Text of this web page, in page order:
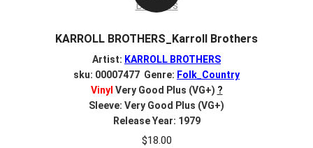
KARROLL BROTHERS_Karroll Brothers
Artist: KARROLL BROTHERS
sku: 00007477 Genre: Folk_Country
Vinyl Very Good Plus (VG+) ?
Sleeve: Very Good Plus (VG+)
Release Year: 1979
$18.00